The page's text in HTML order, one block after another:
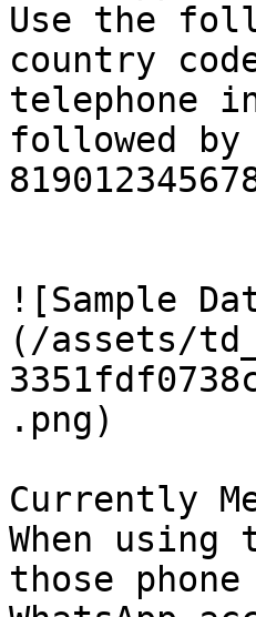
Use the
country
telephone
followed
![Sample
(/assets/
.png)
Currently
When
those